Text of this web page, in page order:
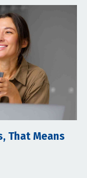
That Means